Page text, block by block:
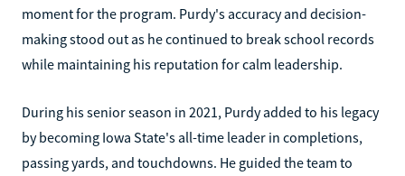
moment for the program. Purdy's accuracy and decision-
making stood out as he continued to break school records
while maintaining his reputation for calm leadership.
During his senior season in 2021, Purdy added to his legacy
by becoming Iowa State's all-time leader in completions,
passing yards, and touchdowns. He guided the team to